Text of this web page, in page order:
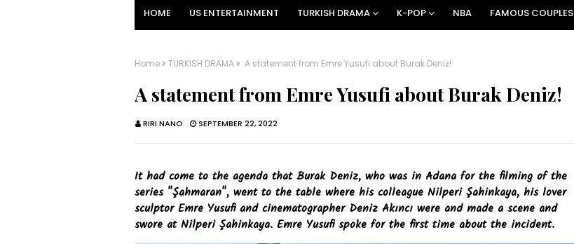
HOME US ENTERTAINMENT TURKISH DRAMA K-POP NBA FAMOUS COUPLES
Home TURKISH DRAMA A statement from Emre Yusufi about Burak Deniz!
A statement from Emre Yusufi about Burak Deniz!
RIRI NANO SEPTEMBER 22, 2022
It had come to the agenda that Burak Deniz, who was in Adana for the filming of the
series "Şahmaran", went to the table where his colleague Nilperi Şahinkaya, his lover
sculptor Emre Yusufi and cinematographer Deniz Akıncı were and made a scene and
swore at Nilperi Şahinkaya. Emre Yusufi spoke for the first time about the incident.